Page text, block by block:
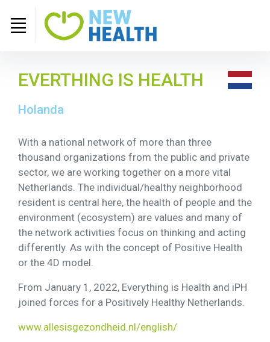
EVERTHING IS HEALTH
Holanda
With a national network of more than three
thousand organizations from the public and private
sector, we are working together on a more vital
Netherlands. The individual/healthy neighborhood
resident is central here, the health of people and the
environment (ecosystem) are values ​​and many of
the network activities focus on thinking and acting
differently. As with the concept of Positive Health
or the 4D model.
From January 1, 2022, Everything is Health and iPH
joined forces for a Positively Healthy Netherlands.
www.allesisgezondheid.nl/english/